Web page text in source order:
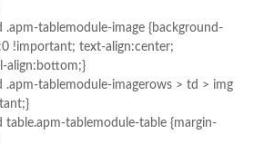
.apm-tablemodule-image {background-
!important; text-align:center;
align:bottom;}
.apm-tablemodule-imagerows > td > img
table.apm-tablemodule-table {margin-